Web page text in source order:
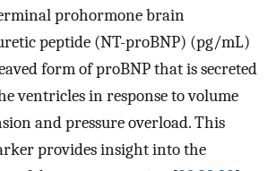
prohormone brain
peptide (NT-proBNP) (pg/mL)
form of proBNP that is secreted
ventricles in response to volume
and pressure overload. This
provides insight into the